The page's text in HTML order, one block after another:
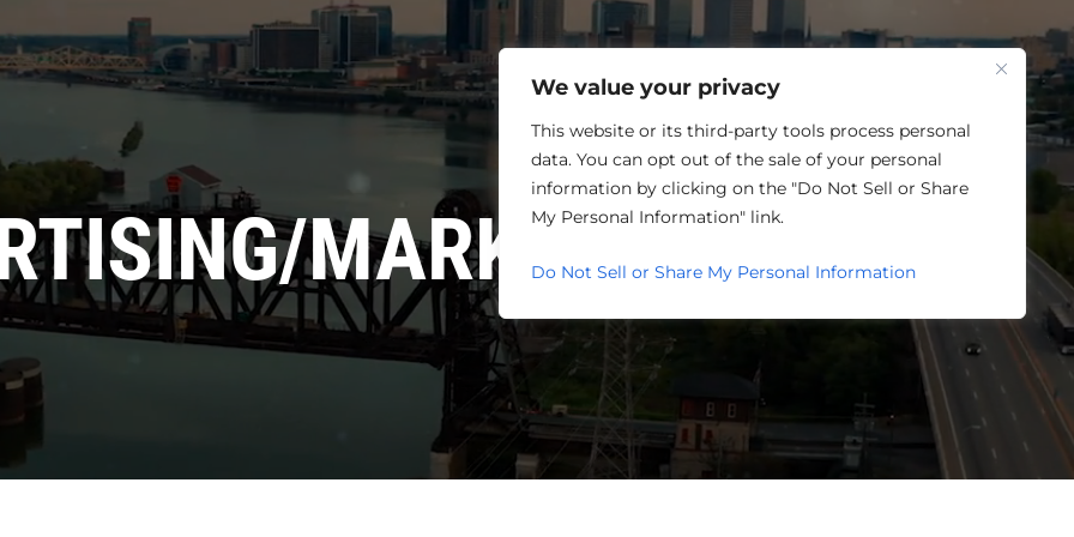
We value your privacy
This website or its third-party tools process personal
data. You can opt out of the sale of your personal
information by clicking on the "Do Not Sell or Share
My Personal Information" link.
Do Not Sell or Share My Personal Information
One Louisville
MARKETING